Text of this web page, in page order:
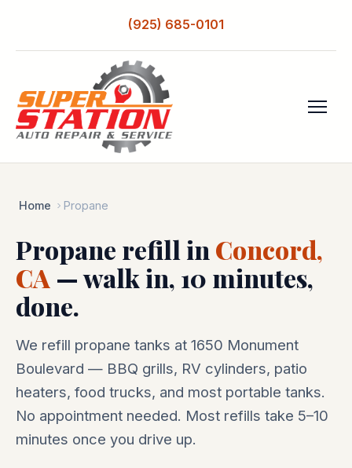
(925) 685-0101
Home Propane
Propane refill in Concord,
CA — walk in, 10 minutes,
done.
We refill propane tanks at 1650 Monument
Boulevard — BBQ grills, RV cylinders, patio
heaters, food trucks, and most portable tanks.
No appointment needed. Most refills take 5–10
minutes once you drive up.